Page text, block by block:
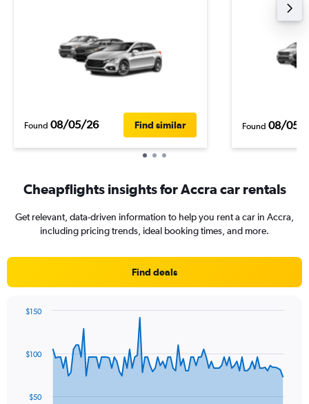
Found 08/05/26 Find similar Found 08/05/
Cheapflights insights for Accra car rentals
Get relevant, data-driven information to help you rent a car in Accra,
including pricing trends, ideal booking times, and more.
Find deals
data
The$50
$100
$150